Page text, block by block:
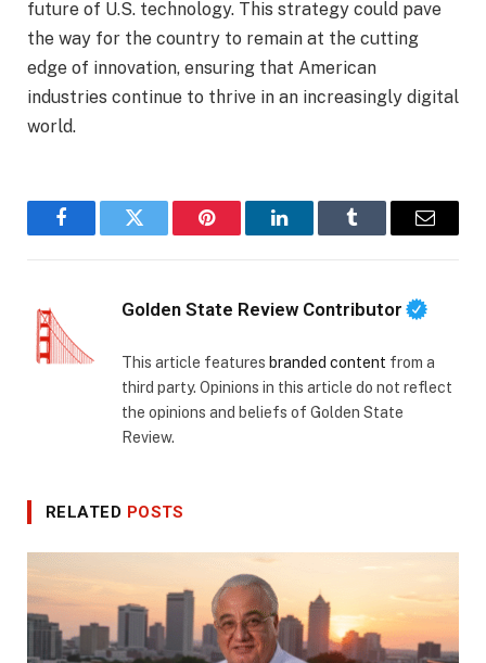
future of U.S. technology. This strategy could pave
the way for the country to remain at the cutting
edge of innovation, ensuring that American
industries continue to thrive in an increasingly digital
world.
FacebookTwitter Pinterest LinkedInTumblr Email
Golden State Review Contributor
This article features branded content from a
third party. Opinions in this article do not reflect
the opinions and beliefs of Golden State
Review.
RELATED POSTS